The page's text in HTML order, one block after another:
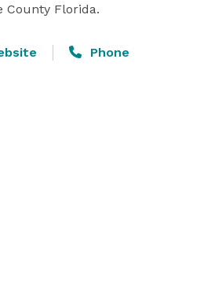
County Florida.
Phone